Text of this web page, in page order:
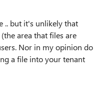
.. but it's unlikely that
area that files are
Nor in my opinion do
a file into your tenant